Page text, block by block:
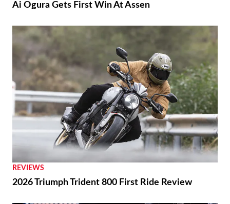
Ai Ogura Gets First Win At Assen
REVIEWS
2026 Triumph Trident 800 First Ride Review